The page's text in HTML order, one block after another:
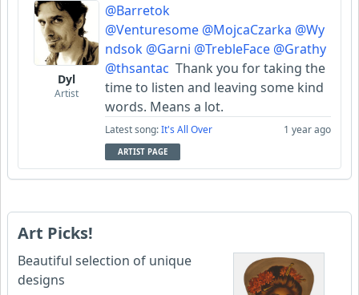
Dyl
Artist
@Barretok
@Venturesome @MojcaCzarka @Wy
ndsok @Garni @TrebleFace @Grathy
@thsantac Thank you for taking the
time to listen and leaving some kind
words. Means a lot.
Latest song:It's All Over 1 year ago
ARTIST PAGE
Art Picks!
Beautiful selection of unique
designs